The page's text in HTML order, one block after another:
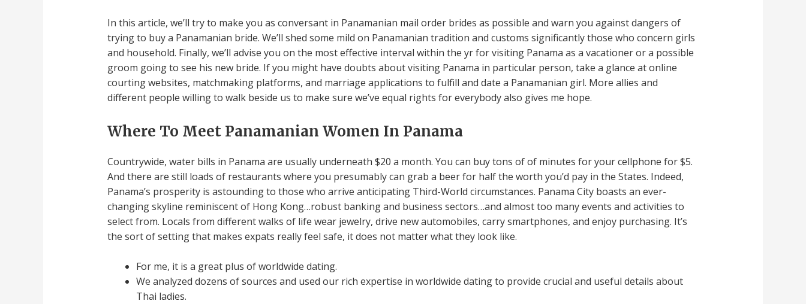
In this article, we’ll try to make you as conversant in Panamanian mail order brides as possible and warn you against dangers of
trying to buy a Panamanian bride. We’ll shed some mild on Panamanian tradition and customs significantly those who concern girls
and household. Finally, we’ll advise you on the most effective interval within the yr for visiting Panama as a vacationer or a possible
groom going to see his new bride. If you might have doubts about visiting Panama in particular person, take a glance at online
courting websites, matchmaking platforms, and marriage applications to fulfill and date a Panamanian girl. More allies and
different people willing to walk beside us to make sure we’ve equal rights for everybody also gives me hope.
Where To Meet Panamanian Women In Panama
Countrywide, water bills in Panama are usually underneath $20 a month. You can buy tons of of minutes for your cellphone for $5.
And there are still loads of restaurants where you presumably can grab a beer for half the worth you’d pay in the States. Indeed,
Panama’s prosperity is astounding to those who arrive anticipating Third-World circumstances. Panama City boasts an ever-
changing skyline reminiscent of Hong Kong…robust banking and business sectors…and almost too many events and activities to
select from. Locals from different walks of life wear jewelry, drive new automobiles, carry smartphones, and enjoy purchasing. It’s
the sort of setting that makes expats really feel safe, it does not matter what they look like.
For me, it is a great plus of worldwide dating.
We analyzed dozens of sources and used our rich expertise in worldwide dating to provide crucial and useful details about
Thai ladies.